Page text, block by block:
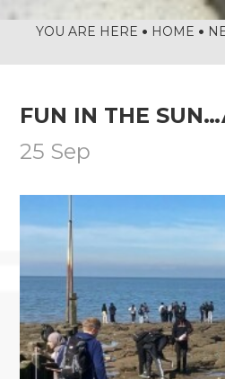
HOME
FUN IN THE
25 Sep